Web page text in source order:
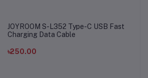
JOYROOM S-L352 Type-C USB Fast
Charging Data Cable
৳250.00